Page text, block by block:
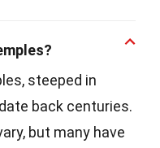
steeped in
back centuries.
but many have